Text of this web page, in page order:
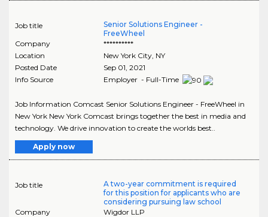
Job title
Senior Solutions Engineer -
FreeWheel
Company
**********
Location
New York City, NY
Posted Date
Sep 01, 2021
Info Source
Employer - Full-Time
Job Information Comcast Senior Solutions Engineer - FreeWheel in
New York New York Comcast brings together the best in media and
technology. We drive innovation to create the worlds best..
Apply now
Job title
A two-year commitment is required
for this position for applicants who are
considering pursuing law school
Company
Wigdor LLP